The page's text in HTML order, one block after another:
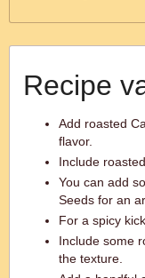
Recipe
Add roasted
flavor.
Include
You can add
Seeds for an
For a spicy
Include some
the texture.